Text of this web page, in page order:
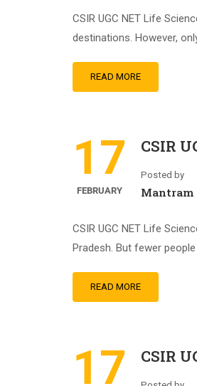
CSIR UGC NET Life
destinations. However,
READ MORE
17
FEBRUARY
CSIR
Posted by
Mantram
CSIR UGC NET Life
Pradesh. But fewer
READ MORE
17 CSIR